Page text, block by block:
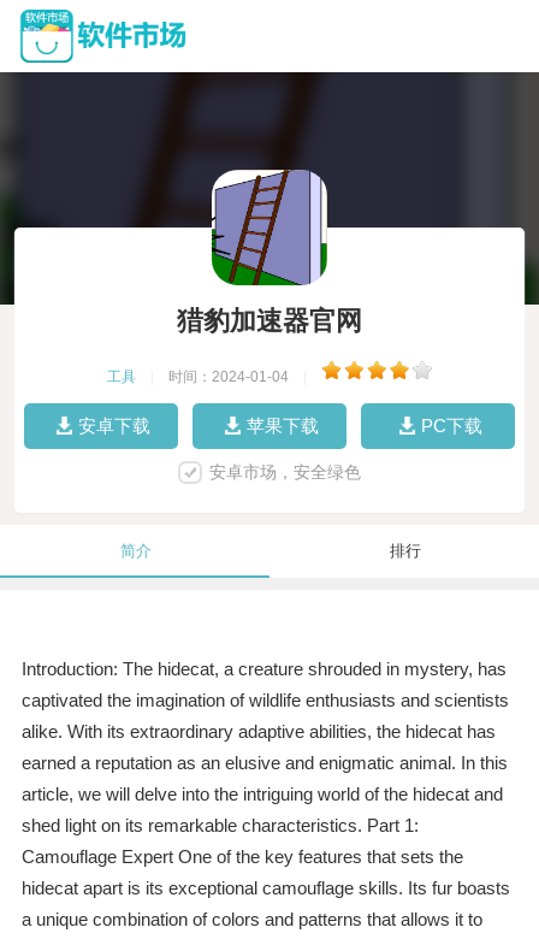
猎豹加速器官网
工具 时间：2024-01-04
安卓下载 苹果下载 PC下载
安卓市场，安全绿色
简介 排行
Introduction: The hidecat, a creature shrouded in mystery, has
captivated the imagination of wildlife enthusiasts and scientists
alike. With its extraordinary adaptive abilities, the hidecat has
earned a reputation as an elusive and enigmatic animal. In this
article, we will delve into the intriguing world of the hidecat and
shed light on its remarkable characteristics. Part 1:
Camouflage Expert One of the key features that sets the
hidecat apart is its exceptional camouflage skills. Its fur boasts
a unique combination of colors and patterns that allows it to